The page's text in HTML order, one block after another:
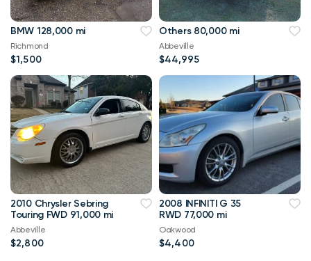
BMW 128,000 mi
Richmond
$1,500
Others 80,000 mi
Abbeville
$44,995
2010 Chrysler Sebring
Touring FWD 91,000 mi
Abbeville
$2,800
2008 INFINITI G 35
RWD 77,000 mi
Oakwood
$4,400